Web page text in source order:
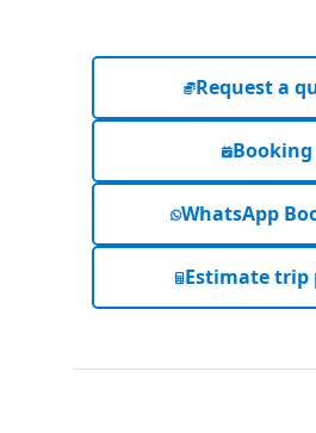
Request a
Booking
WhatsApp
Estimate trip